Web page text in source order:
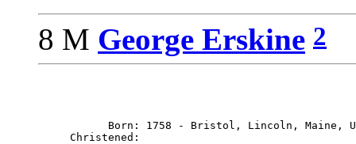
8 M George Erskine 2
Born: 1758 - Bristol, Lincoln, Maine,
     Christened: